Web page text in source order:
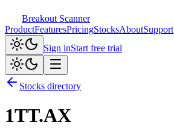
Breakout Scanner
ProductFeaturesPricingStocksAboutSupport
Sign inStart free trial
Stocks directory
1TT.AX